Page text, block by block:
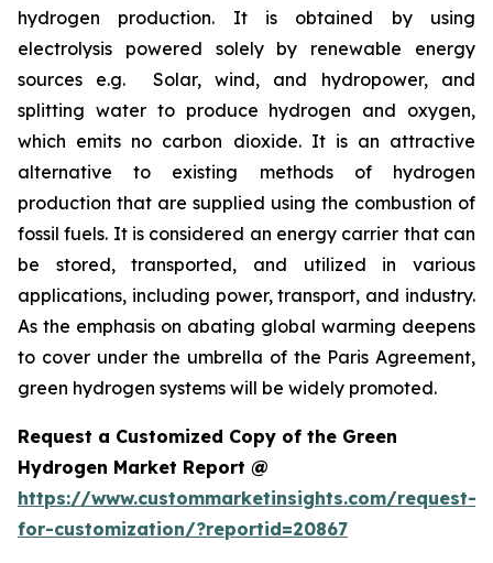
hydrogen production. It is obtained by using
electrolysis powered solely by renewable energy
sources e.g. Solar, wind, and hydropower, and
splitting water to produce hydrogen and oxygen,
which emits no carbon dioxide. It is an attractive
alternative to existing methods of hydrogen
production that are supplied using the combustion of
fossil fuels. It is considered an energy carrier that can
be stored, transported, and utilized in various
applications, including power, transport, and industry.
As the emphasis on abating global warming deepens
to cover under the umbrella of the Paris Agreement,
green hydrogen systems will be widely promoted.
Request a Customized Copy of the Green
Hydrogen Market Report @
https://www.custommarketinsights.com/request-
for-customization/?reportid=20867